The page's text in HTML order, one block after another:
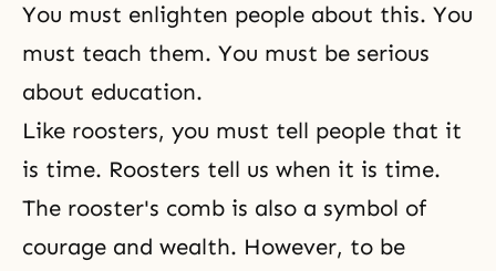
You must enlighten people about this. You
must teach them. You must be serious
about education.
Like roosters, you must tell people that it
is time. Roosters tell us when it is time.
The rooster's comb is also a symbol of
courage and wealth. However, to be